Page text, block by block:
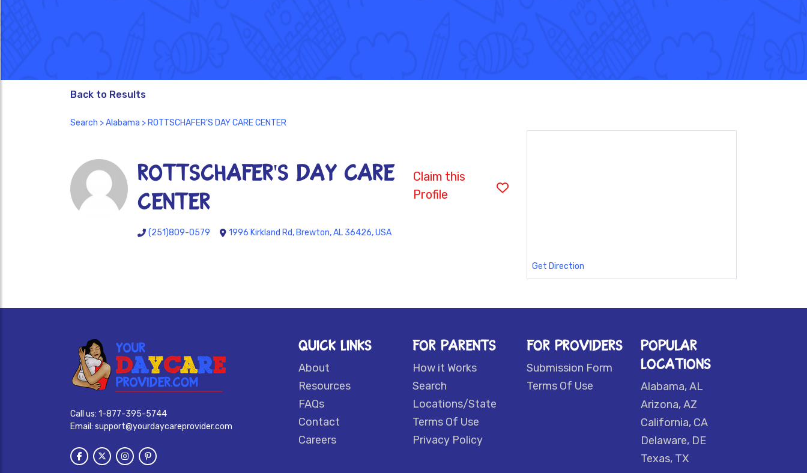
Back to Results
Search >Alabama > ROTTSCHAFER'S DAY CARE CENTER
ROTTSCHAFER'S DAY CARE
CENTER
Claim this
Profile
(251)809-0579 1996 Kirkland Rd, Brewton, AL 36426, USA
Get Direction
Call us: 1-877-395-5744
Email: support@yourdaycareprovider.com
QUICK LINKS
About
Resources
FAQs
Contact
Careers
FOR PARENTS
How it Works
Search
Locations/State
Terms Of Use
Privacy Policy
FOR PROVIDERS
Submission Form
Terms Of Use
POPULAR
LOCATIONS
Alabama, AL
Arizona, AZ
California, CA
Delaware, DE
Texas, TX